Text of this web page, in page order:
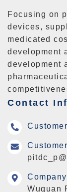
Focusing on
devices,
medicated
development
development
Contact
Wuquan